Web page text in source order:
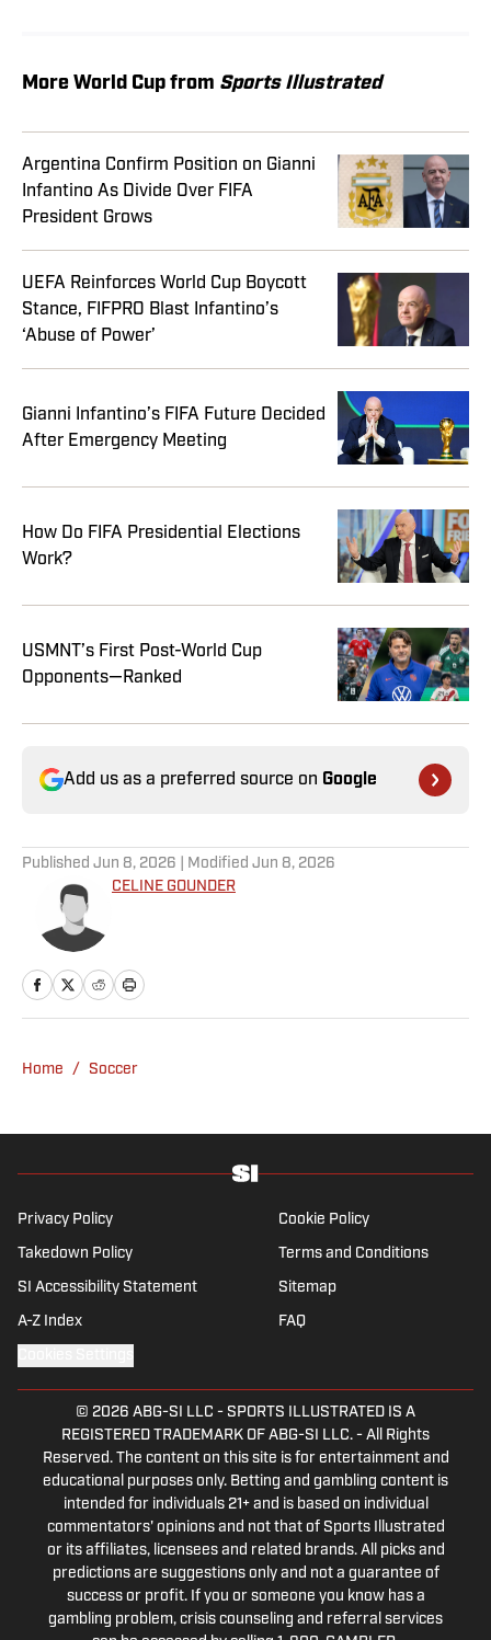
More World Cup from Sports Illustrated
Argentina Confirm Position on Gianni
Infantino As Divide Over FIFA
President Grows
UEFA Reinforces World Cup Boycott
Stance, FIFPRO Blast Infantino’s
‘Abuse of Power’
Gianni Infantino’s FIFA Future Decided
After Emergency Meeting
How Do FIFA Presidential Elections
Work?
USMNT’s First Post-World Cup
Opponents—Ranked
Add us as a preferred source on Google
Published Jun 8, 2026 | Modified Jun 8, 2026
CELINE GOUNDER
Home / Soccer
Privacy Policy Cookie Policy
Takedown Policy Terms and Conditions
SI Accessibility Statement Sitemap
A-Z Index FAQ
© 2026 ABG-SI LLC - SPORTS ILLUSTRATED IS A
REGISTERED TRADEMARK OF ABG-SI LLC. - All Rights
Reserved. The content on this site is for entertainment and
educational purposes only. Betting and gambling content is
intended for individuals 21+ and is based on individual
commentators' opinions and not that of Sports Illustrated
or its affiliates, licensees and related brands. All picks and
predictions are suggestions only and not a guarantee of
success or profit. If you or someone you know has a
gambling problem, crisis counseling and referral services